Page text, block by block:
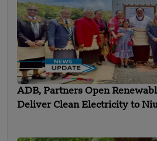
ADB, Partners Open
Deliver Clean Electricity to